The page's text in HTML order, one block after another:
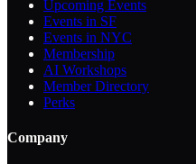
Upcoming Events
Events in SF
Events in NYC
Membership
AI Workshops
Member Directory
Perks
Company